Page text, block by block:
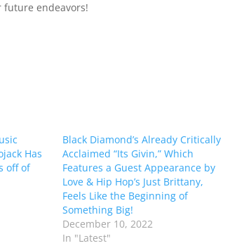
future endeavors!
Has
off of
Black Diamond’s Already Critically
Acclaimed “Its Givin,” Which
Features a Guest Appearance by
Love & Hip Hop’s Just Brittany,
Feels Like the Beginning of
Something Big!
December 10, 2022
In "Latest"